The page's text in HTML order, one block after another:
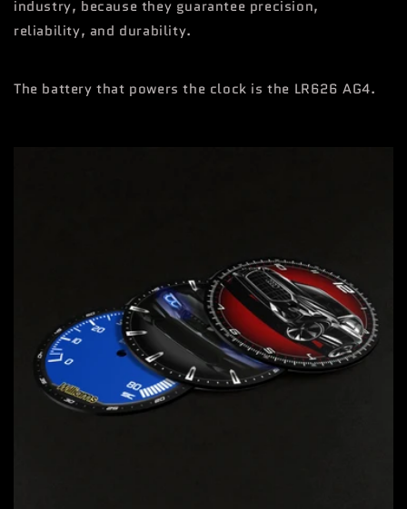
industry, because they guarantee precision,
reliability, and durability.
The battery that powers the clock is the LR626 AG4.